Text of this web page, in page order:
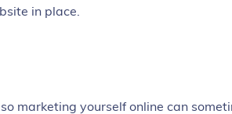
in place.
marketing yourself online can